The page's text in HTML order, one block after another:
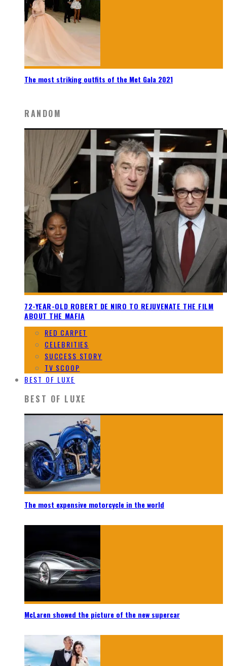
The most striking outfits of the Met Gala 2021
RANDOM
72-YEAR-OLD ROBERT DE NIRO TO REJUVENATE THE FILM
ABOUT THE MAFIA
RED CARPET
CELEBRITIES
SUCCESS STORY
TV SCOOP
BEST OF LUXE
BEST OF LUXE
The most expensive motorcycle in the world
McLaren showed the picture of the new supercar